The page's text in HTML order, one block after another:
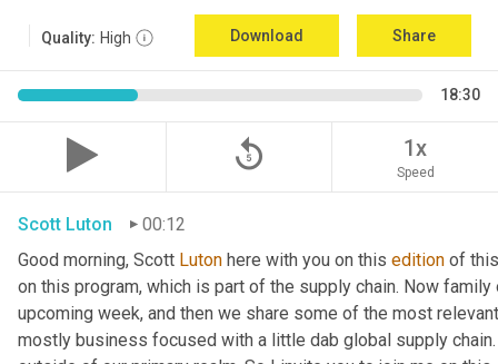
Quality: High Download Share
18:30
replay_5 1x
Speed
Scott Luton
00:12
Good morning, Scott Luton here with you on this edition of
on this program, which is part of the supply chain. Now
upcoming week, and then we share some of the most
mostly business focused with a little dab global supply